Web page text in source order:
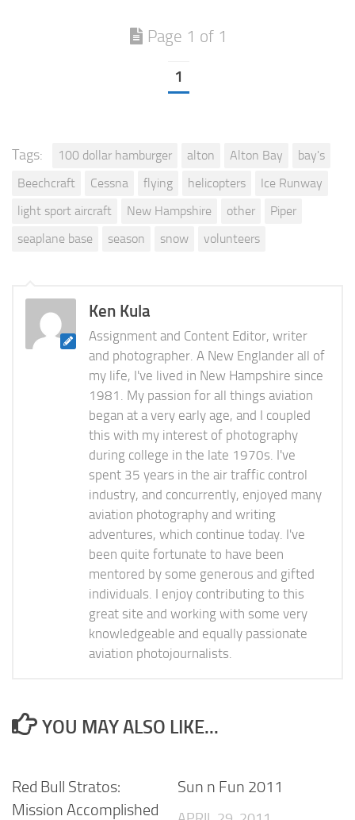
Page 1 of 1
1
Tags: 100 dollar hamburger alton Alton Bay
bay's
Beechcraft
Cessna flying helicopters
Ice Runway
light sport aircraft
New Hampshire other
Piper
seaplane base
season snow volunteers
Ken Kula
Assignment and Content Editor, writer
and photographer. A New Englander all of
my life, I've lived in New Hampshire since
1981. My passion for all things aviation
began at a very early age, and I coupled
this with my interest of photography
during college in the late 1970s. I've
spent 35 years in the air traffic control
industry, and concurrently, enjoyed many
aviation photography and writing
adventures, which continue today. I've
been quite fortunate to have been
mentored by some generous and gifted
individuals. I enjoy contributing to this
great site and working with some very
knowledgeable and equally passionate
aviation photojournalists.
YOU MAY ALSO LIKE...
Red Bull Stratos:
Mission Accomplished
Sun n Fun 2011